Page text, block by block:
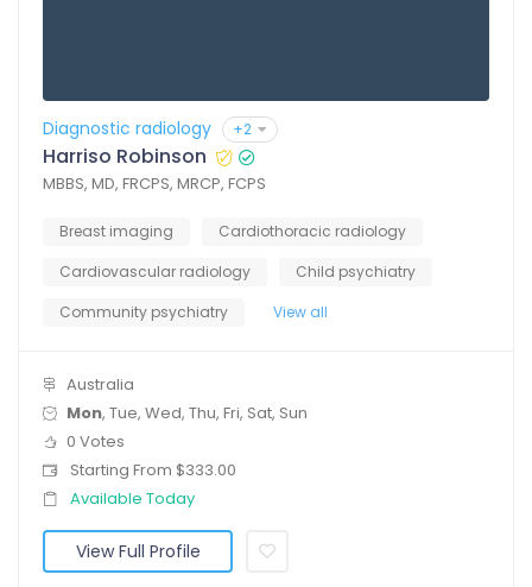
Diagnostic radiology +2
Harriso Robinson
MBBS, MD, FRCPS, MRCP, FCPS
Breast imaging
Cardiothoracic radiology
Cardiovascular radiology
Child psychiatry
Community psychiatry
View all
Australia
Mon, Tue, Wed, Thu, Fri, Sat, Sun
0 Votes
Starting From $333.00
Available Today
View Full Profile